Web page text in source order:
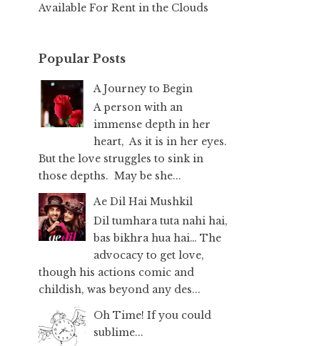
Available For Rent in the Clouds
Popular Posts
A Journey to Begin
A person with an
immense depth in her
heart, As it is in her eyes.
But the love struggles to sink in
those depths. May be she...
Ae Dil Hai Mushkil
Dil tumhara tuta nahi hai,
bas bikhra hua hai… The
advocacy to get love,
though his actions comic and
childish, was beyond any des...
Oh Time! If you could
sublime...